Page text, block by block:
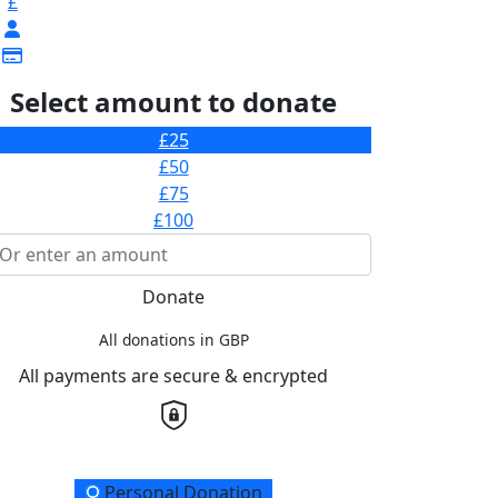
Select amount to donate
£25
£50
£75
£100
Donate
All donations in GBP
All payments are secure & encrypted
Personal Donation